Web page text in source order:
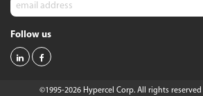
Follow us
©1995-2026 Hypercel Corp. All rights reserved